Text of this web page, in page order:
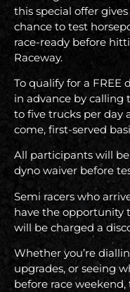
this special offer
chance to test
race-ready before
Raceway.
To qualify for a FREE
in advance by calling
to five trucks per day
come, first-served
All participants will
dyno waiver before
Semi racers who
have the opportunity
will be charged a
Whether you’re
upgrades, or seeing
before race